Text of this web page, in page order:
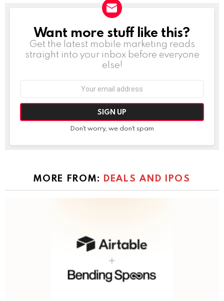
NEWSLETTER
Want more stuff like this?
Get the latest mobile marketing reads
straight into your inbox before everyone
else!
Don't worry, we don't spam
MORE FROM: DEALS AND IPOS